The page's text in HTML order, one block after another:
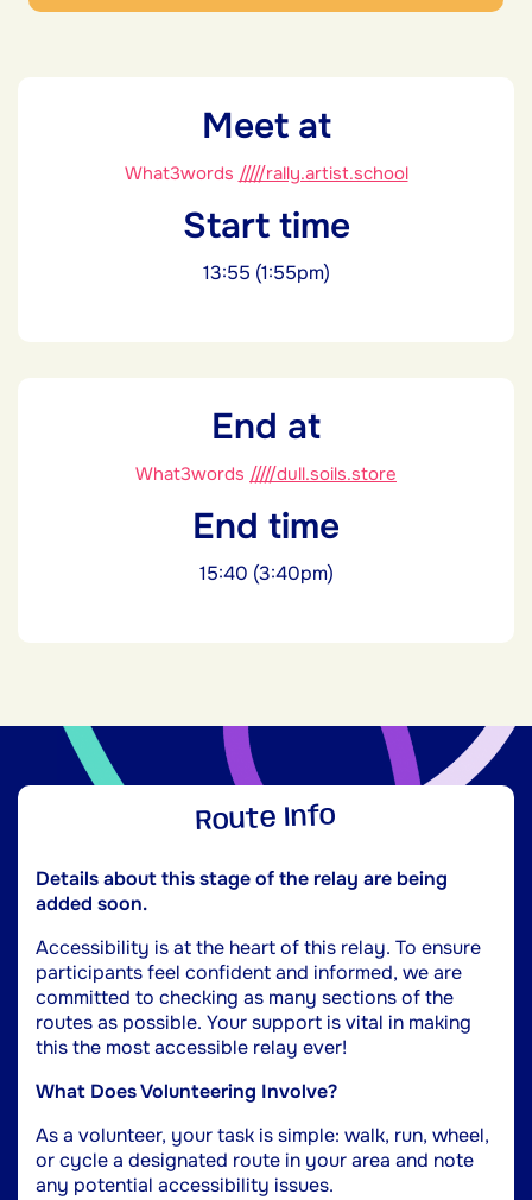
Meet at
What3words /////rally.artist.school
Start time
13:55 (1:55pm)
End at
What3words /////dull.soils.store
End time
15:40 (3:40pm)
Route Info
Details about this stage of the relay are being
added soon.
Accessibility is at the heart of this relay. To ensure
participants feel confident and informed, we are
committed to checking as many sections of the
routes as possible. Your support is vital in making
this the most accessible relay ever!
What Does Volunteering Involve?
As a volunteer, your task is simple: walk, run, wheel,
or cycle a designated route in your area and note
any potential accessibility issues.